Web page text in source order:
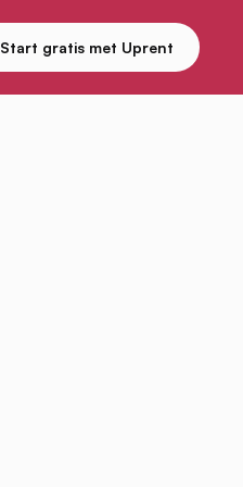
Start gratis met Uprent